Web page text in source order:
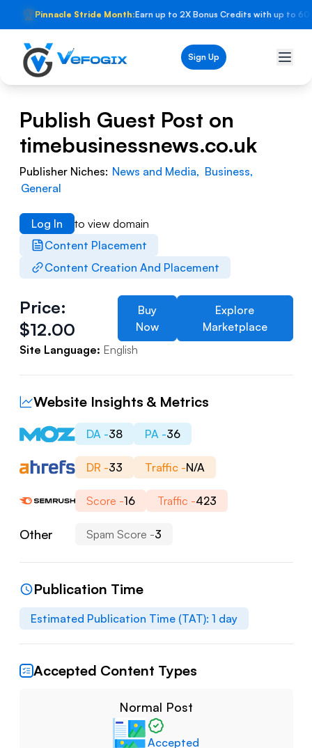
🏆Pinnacle Stride Month:Earn up to 2X Bonus Credits with up to
Sign Up
Publish Guest Post on
timebusinessnews.co.uk
Publisher Niches: News and Media, Business,
General
Content Placement
Content Creation And Placement
Log In to view domain
Price:
$12.00
Buy
Now
Explore
Marketplace
Site Language: English
Website Insights & Metrics
DA -38 PA -36
DR -33 Traffic -N/A
Score -16 Traffic -423
Other Spam Score -3
Publication Time
Estimated Publication Time (TAT): 1 day
Accepted Content Types
Normal Post
Accepted